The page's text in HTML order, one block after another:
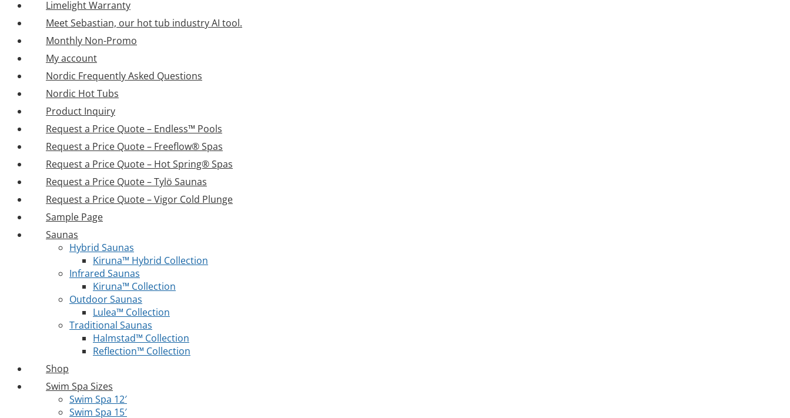
Limelight Warranty
Meet Sebastian, our hot tub industry AI tool.
Monthly Non-Promo
My account
Nordic Frequently Asked Questions
Nordic Hot Tubs
Product Inquiry
Request a Price Quote – Endless™ Pools
Request a Price Quote – Freeflow® Spas
Request a Price Quote – Hot Spring® Spas
Request a Price Quote – Tylö Saunas
Request a Price Quote – Vigor Cold Plunge
Sample Page
Saunas
Hybrid Saunas
Kiruna™ Hybrid Collection
Infrared Saunas
Kiruna™ Collection
Outdoor Saunas
Lulea™ Collection
Traditional Saunas
Halmstad™ Collection
Reflection™ Collection
Shop
Swim Spa Sizes
Swim Spa 12′
Swim Spa 15′